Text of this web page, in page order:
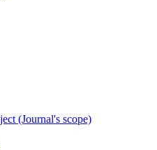
(Journal's scope)